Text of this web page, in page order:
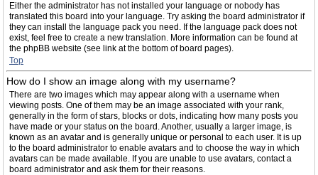
Either the administrator has not installed your language or nobody has
translated this board into your language. Try asking the board administrator if
they can install the language pack you need. If the language pack does not
exist, feel free to create a new translation. More information can be found at
the phpBB website (see link at the bottom of board pages).
Top
How do I show an image along with my username?
There are two images which may appear along with a username when
viewing posts. One of them may be an image associated with your rank,
generally in the form of stars, blocks or dots, indicating how many posts you
have made or your status on the board. Another, usually a larger image, is
known as an avatar and is generally unique or personal to each user. It is up
to the board administrator to enable avatars and to choose the way in which
avatars can be made available. If you are unable to use avatars, contact a
board administrator and ask them for their reasons.